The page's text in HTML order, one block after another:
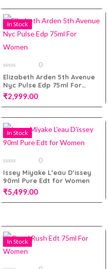
In Stock
0
out
of
5
0
Elizabeth Arden 5th Avenue
Nyc Pulse Edp 75ml For
Women
₹2,999.00
In Stock
0
out
of
5
0
Issey Miyake L’eau D’issey
90ml Pure Edt for Women
₹5,499.00
In Stock